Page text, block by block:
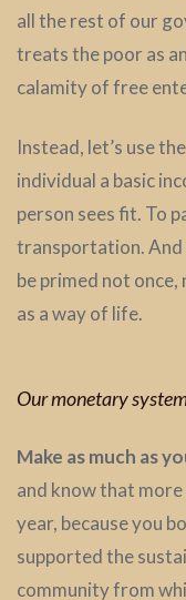
all the rest of our
treats the poor as
calamity of free
Instead, let’s use
individual a basic
person sees fit. To
transportation. And
be primed not once,
as a way of life.
Our monetary
Make as much as
and know that
year, because you
supported the
community from